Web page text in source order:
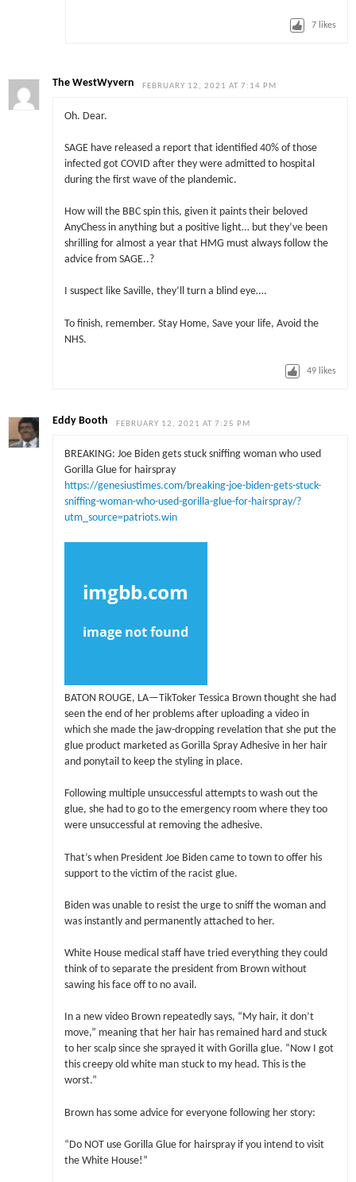
7 likes
The WestWyvern FEBRUARY 12, 2021 AT 7:14 PM
Oh. Dear.
SAGE have released a report that identified 40% of those
infected got COVID after they were admitted to hospital
during the first wave of the plandemic.
How will the BBC spin this, given it paints their beloved
AnyChess in anything but a positive light… but they’ve been
shrilling for almost a year that HMG must always follow the
advice from SAGE..?
I suspect like Saville, they’ll turn a blind eye….
To finish, remember. Stay Home, Save your life, Avoid the
NHS.
49 likes
Eddy Booth FEBRUARY 12, 2021 AT 7:25 PM
BREAKING: Joe Biden gets stuck sniffing woman who used
Gorilla Glue for hairspray
https://genesiustimes.com/breaking-joe-biden-gets-stuck-
sniffing-woman-who-used-gorilla-glue-for-hairspray/?
utm_source=patriots.win
BATON ROUGE, LA—TikToker Tessica Brown thought she had
seen the end of her problems after uploading a video in
which she made the jaw-dropping revelation that she put the
glue product marketed as Gorilla Spray Adhesive in her hair
and ponytail to keep the styling in place.
Following multiple unsuccessful attempts to wash out the
glue, she had to go to the emergency room where they too
were unsuccessful at removing the adhesive.
That’s when President Joe Biden came to town to offer his
support to the victim of the racist glue.
Biden was unable to resist the urge to sniff the woman and
was instantly and permanently attached to her.
White House medical staff have tried everything they could
think of to separate the president from Brown without
sawing his face off to no avail.
In a new video Brown repeatedly says, “My hair, it don’t
move,” meaning that her hair has remained hard and stuck
to her scalp since she sprayed it with Gorilla glue. “Now I got
this creepy old white man stuck to my head. This is the
worst.”
Brown has some advice for everyone following her story:
“Do NOT use Gorilla Glue for hairspray if you intend to visit
the White House!”